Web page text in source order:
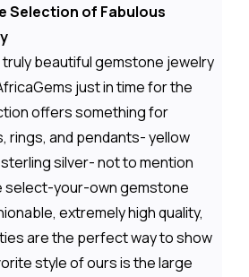
Selection of Fabulous
beautiful gemstone jewelry
just in time for the
offers something for
rings, and pendants- yellow
silver- not to mention
select-your-own gemstone
extremely high quality,
are the perfect way to show
style of ours is the large